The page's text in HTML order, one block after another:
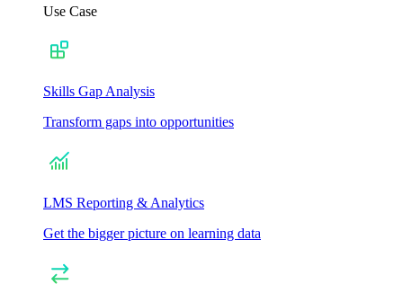
Use Case
Skills Gap Analysis
Transform gaps into opportunities
LMS Reporting & Analytics
Get the bigger picture on learning data